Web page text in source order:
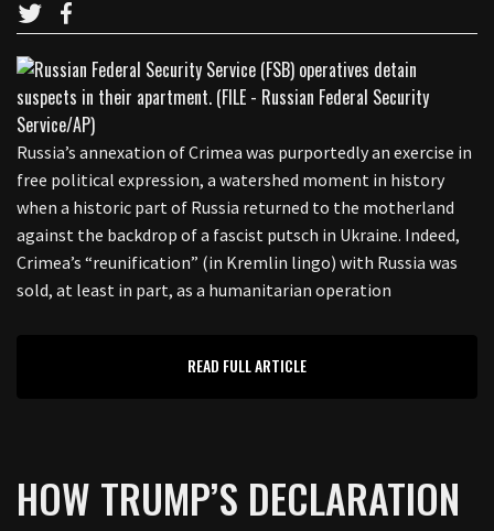
Russia’s annexation of Crimea was purportedly an exercise in
free political expression, a watershed moment in history
when a historic part of Russia returned to the motherland
against the backdrop of a fascist putsch in Ukraine. Indeed,
Crimea’s “reunification” (in Kremlin lingo) with Russia was
sold, at least in part, as a humanitarian operation
READ FULL ARTICLE
HOW TRUMP’S DECLARATION